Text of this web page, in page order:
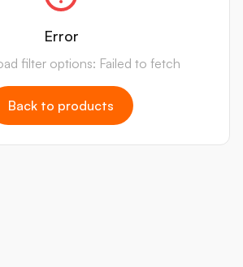
Error
filter options: Failed to fetch
Back to products